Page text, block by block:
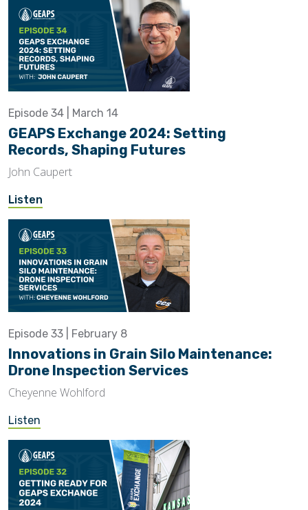
Episode 34 | March 14
GEAPS Exchange 2024: Setting
Records, Shaping Futures
John Caupert
Listen
Episode 33 | February 8
Innovations in Grain Silo Maintenance:
Drone Inspection Services
Cheyenne Wohlford
Listen